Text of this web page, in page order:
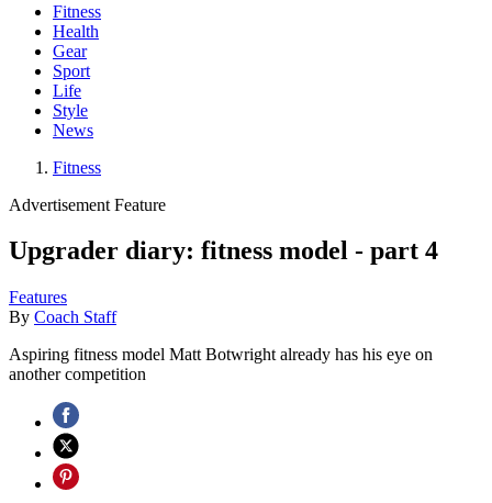
Fitness
Health
Gear
Sport
Life
Style
News
Fitness
Advertisement Feature
Upgrader diary: fitness model - part 4
Features
By Coach Staff
Aspiring fitness model Matt Botwright already has his eye on
another competition